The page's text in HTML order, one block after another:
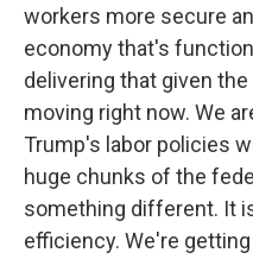
workers more secure
economy that's
delivering that given
moving right now. We
Trump's labor policies
huge chunks of the
something different. It
efficiency. We're